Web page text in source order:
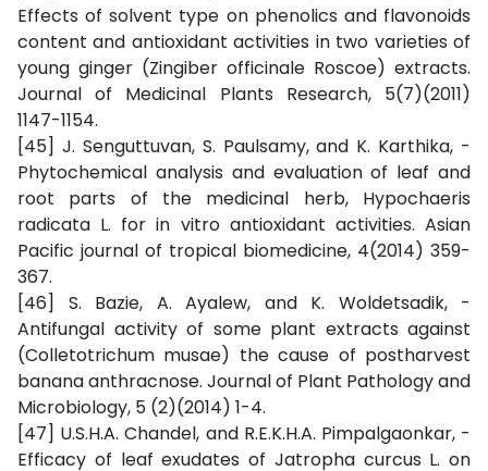
Effects of solvent type on phenolics and flavonoids
content and antioxidant activities in two varieties of
young ginger (Zingiber officinale Roscoe) extracts.
Journal of Medicinal Plants Research, 5(7)(2011)
1147-1154.
[45] J. Senguttuvan, S. Paulsamy, and K. Karthika, -
Phytochemical analysis and evaluation of leaf and
root parts of the medicinal herb, Hypochaeris
radicata L. for in vitro antioxidant activities. Asian
Pacific journal of tropical biomedicine, 4(2014) 359-
367.
[46] S. Bazie, A. Ayalew, and K. Woldetsadik, -
Antifungal activity of some plant extracts against
(Colletotrichum musae) the cause of postharvest
banana anthracnose. Journal of Plant Pathology and
Microbiology, 5 (2)(2014) 1-4.
[47] U.S.H.A. Chandel, and R.E.K.H.A. Pimpalgaonkar, -
Efficacy of leaf exudates of Jatropha curcus L. on